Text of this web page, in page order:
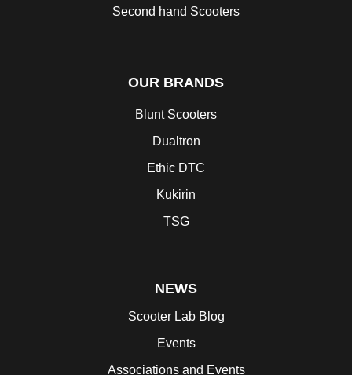
Second hand Scooters
OUR BRANDS
Blunt Scooters
Dualtron
Ethic DTC
Kukirin
TSG
NEWS
Scooter Lab Blog
Events
Associations and Events